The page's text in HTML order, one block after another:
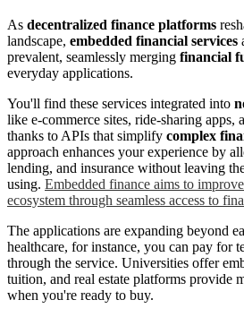
As decentralized finance platforms
landscape, embedded financial services
prevalent, seamlessly merging financial
everyday applications.
You'll find these services integrated into
like e-commerce sites, ride-sharing apps,
thanks to APIs that simplify complex
approach enhances your experience by
lending, and insurance without leaving
using. Embedded finance aims to
ecosystem through seamless access to
The applications are expanding beyond
healthcare, for instance, you can pay for
through the service. Universities offer
tuition, and real estate platforms provide
when you're ready to buy.